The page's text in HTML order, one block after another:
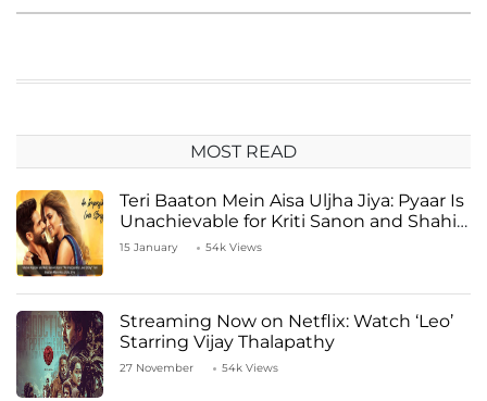
MOST READ
Teri Baaton Mein Aisa Uljha Jiya: Pyaar Is
Unachievable for Kriti Sanon and Shahid
Kapoor
15 January 54k Views
Streaming Now on Netflix: Watch ‘Leo’
Starring Vijay Thalapathy
27 November 54k Views